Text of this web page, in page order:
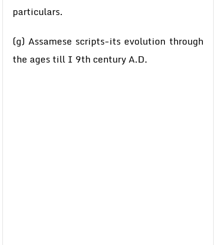
particulars.
(g) Assamese scripts-its evolution through
the ages till I 9th century A.D.